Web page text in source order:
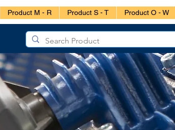
Product M - R Product S - T Product O - W